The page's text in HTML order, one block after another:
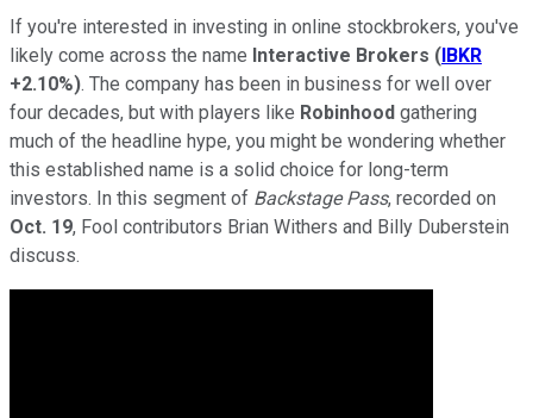
If you're interested in investing in online stockbrokers, you've
likely come across the name Interactive Brokers (IBKR
+2.10%). The company has been in business for well over
four decades, but with players like Robinhood gathering
much of the headline hype, you might be wondering whether
this established name is a solid choice for long-term
investors. In this segment of Backstage Pass, recorded on
Oct. 19, Fool contributors Brian Withers and Billy Duberstein
discuss.